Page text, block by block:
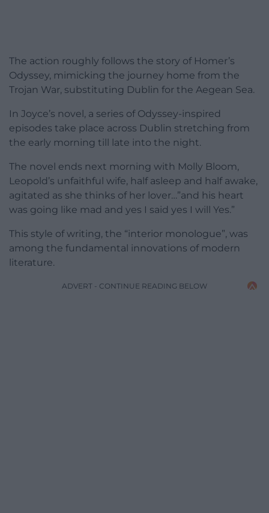
The action roughly follows the story of Homer’s
Odyssey, mimicking the journey home from the
Trojan War, substituting Dublin for the Aegean Sea.
In Joyce’s novel, a series of Odyssey-inspired
episodes take place across Dublin stretching from
the early morning till late into the night.
The novel ends next morning with Molly Bloom,
Leopold’s unfaithful wife, half asleep and half awake,
agitated as she thinks of her lover…”and his heart
was going like mad and yes I said yes I will Yes.”
This style of writing, the “interior monologue”, was
among the fundamental innovations of modern
literature.
ADVERT - CONTINUE READING BELOW